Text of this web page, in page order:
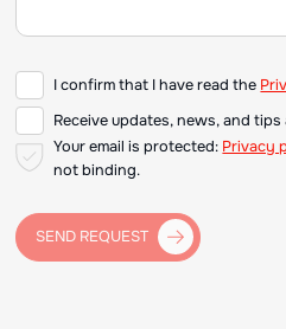
I confirm that I have read the
Receive updates, news, and
Your email is protected: Privacy
not binding.
SEND REQUEST